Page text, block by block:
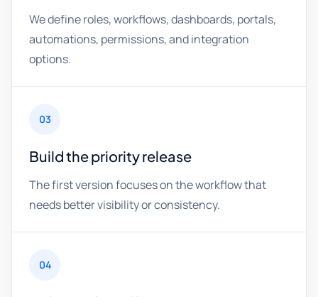
We define roles, workflows, dashboards, portals,
automations, permissions, and integration
options.
03
Build the priority release
The first version focuses on the workflow that
needs better visibility or consistency.
04